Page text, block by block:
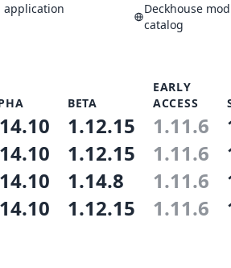
Deckhouse
catalog
BETA
EARLY
ACCESS
1.12.15 1.11.6
1.12.15 1.11.6
1.14.8 1.11.6
1.12.15 1.11.6